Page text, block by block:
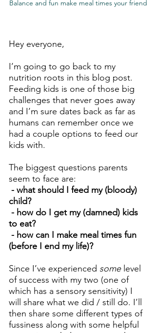
Balance and fun make meal times your friend
Hey everyone,
I’m going to go back to my
nutrition roots in this blog post.
Feeding kids is one of those big
challenges that never goes away
and I’m sure dates back as far as
humans can remember once we
had a couple options to feed our
kids with.
The biggest questions parents
seem to face are:
- what should I feed my (bloody)
child?
- how do I get my (damned) kids
to eat?
- how can I make meal times fun
(before I end my life)?
Since I’ve experienced some level
of success with my two (one of
which has a sensory sensitivity) I
will share what we did / still do. I’ll
then share some different types of
fussiness along with some helpful